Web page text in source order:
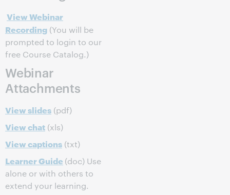
View Webinar
Recording (You will be
prompted to login to our
free Course Catalog.)
Webinar
Attachments
View slides (pdf)
View chat (xls)
View captions (txt)
Learner Guide (doc) Use
alone or with others to
extend your learning.